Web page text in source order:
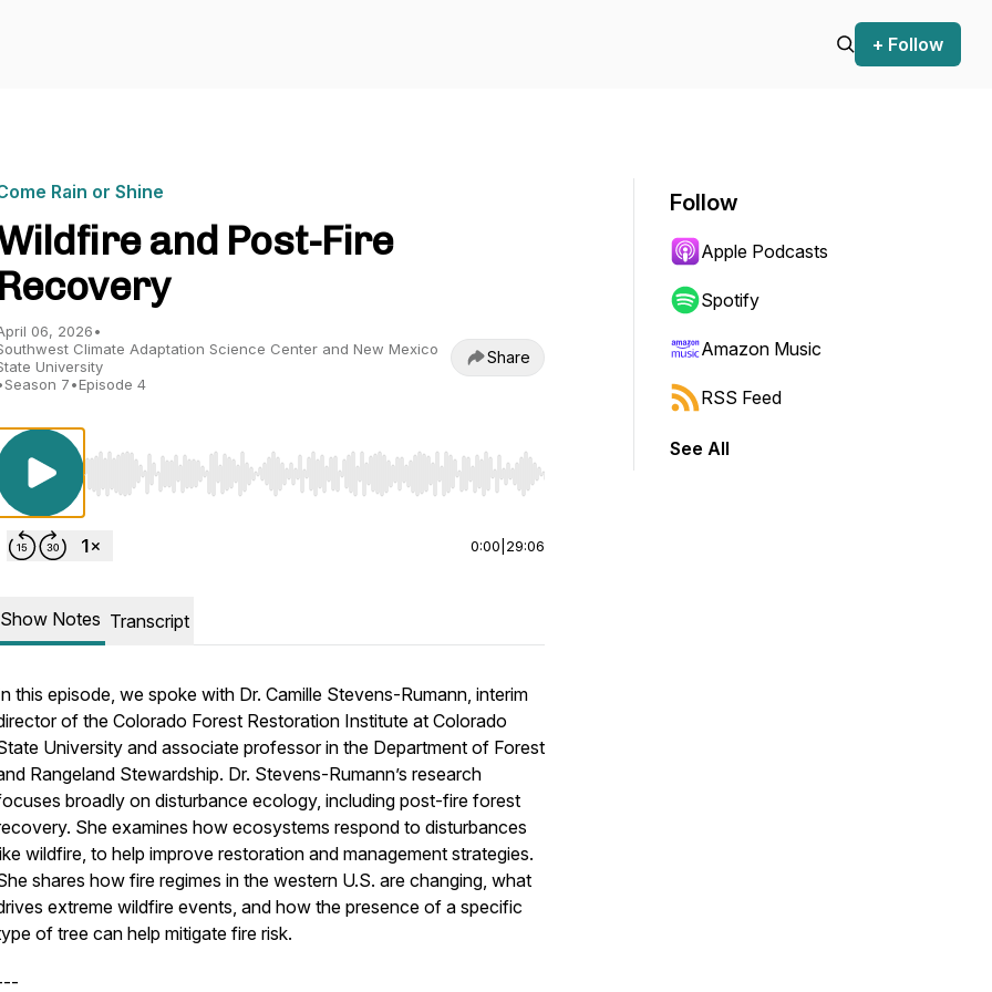
+ Follow
Rain or Shine
and Post-Fire
Recovery
06, 2026•
Climate Adaptation Science Center and New Mexico
University
Season 7•Episode 4
Share
Use Left/Right to seek, Home/End to jump to start or end. Hold shift to jump forward or backward.
0:00 29:06
Show Notes Transcript
this episode, we spoke with Dr. Camille Stevens-Rumann, interim
of the Colorado Forest Restoration Institute at Colorado
University and associate professor in the Department of Forest
Rangeland Stewardship. Dr. Stevens-Rumann’s research
broadly on disturbance ecology, including post-fire forest
She examines how ecosystems respond to disturbances
wildfire, to help improve restoration and management strategies.
shares how fire regimes in the western U.S. are changing, what
extreme wildfire events, and how the presence of a specific
of tree can help mitigate fire risk.
Follow
Apple Podcasts
Spotify
Amazon Music
RSS Feed
See All